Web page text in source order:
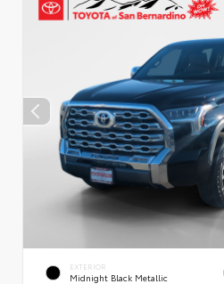
EXTERIOR
Midnight Black Metallic